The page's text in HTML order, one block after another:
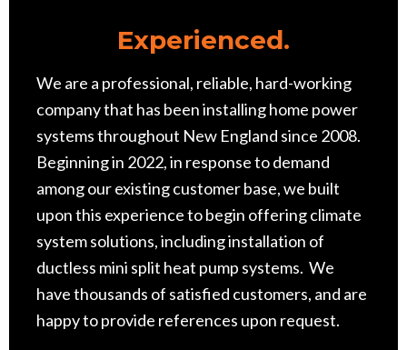
Experienced.
We are a professional, reliable, hard-working
company that has been installing home power
systems throughout New England since 2008.
Beginning in 2022, in response to demand
among our existing customer base, we built
upon this experience to begin offering climate
system solutions, including installation of
ductless mini split heat pump systems. We
have thousands of satisfied customers, and are
happy to provide references upon request.